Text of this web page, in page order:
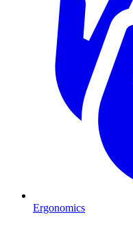
Ergonomics